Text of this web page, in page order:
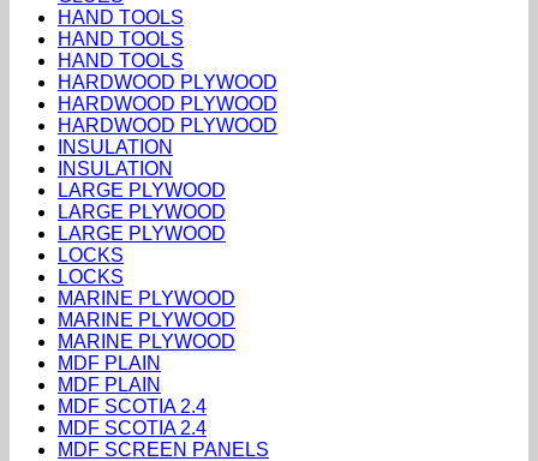
HAND TOOLS
HAND TOOLS
HAND TOOLS
HARDWOOD PLYWOOD
HARDWOOD PLYWOOD
HARDWOOD PLYWOOD
INSULATION
INSULATION
LARGE PLYWOOD
LARGE PLYWOOD
LARGE PLYWOOD
LOCKS
LOCKS
MARINE PLYWOOD
MARINE PLYWOOD
MARINE PLYWOOD
MDF PLAIN
MDF PLAIN
MDF SCOTIA 2.4
MDF SCOTIA 2.4
MDF SCREEN PANELS